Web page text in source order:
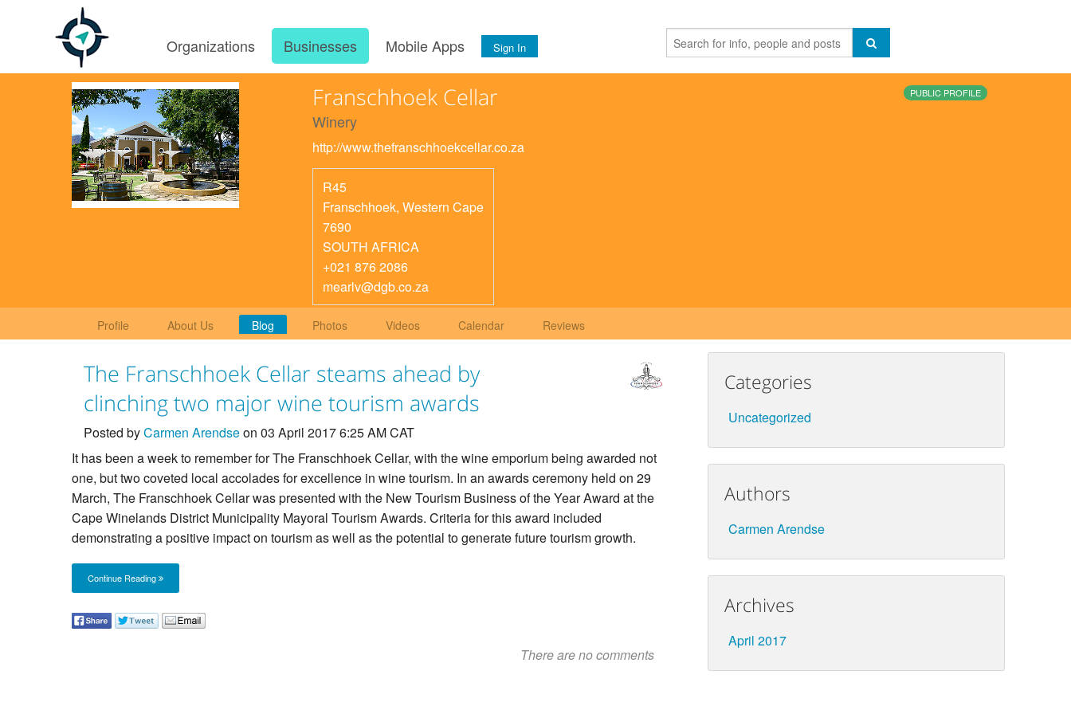
Organizations Businesses Mobile Apps Sign In
Franschhoek Cellar
Winery
http://www.thefranschhoekcellar.co.za
R45
Franschhoek, Western Cape
7690
SOUTH AFRICA
+021 876 2086
mearlv@dgb.co.za
PUBLIC PROFILE
Profile About Us Blog Photos Videos Calendar Reviews
The Franschhoek Cellar steams ahead by
clinching two major wine tourism awards
Posted byCarmen Arendseon 03 April 2017 6:25 AM CAT
It has been a week to remember for The Franschhoek Cellar, with the wine emporium being awarded not
one, but two coveted local accolades for excellence in wine tourism. In an awards ceremony held on 29
March, The Franschhoek Cellar was presented with the New Tourism Business of the Year Award at the
Cape Winelands District Municipality Mayoral Tourism Awards. Criteria for this award included
demonstrating a positive impact on tourism as well as the potential to generate future tourism growth.
Continue Reading
There are no comments
Categories
Uncategorized
Authors
Carmen Arendse
Archives
April 2017